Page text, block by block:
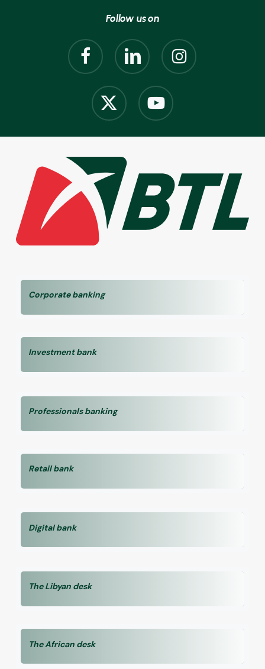
Follow us on
Corporate banking
Investment bank
Professionals banking
Retail bank
Digital bank
The Libyan desk
The African desk